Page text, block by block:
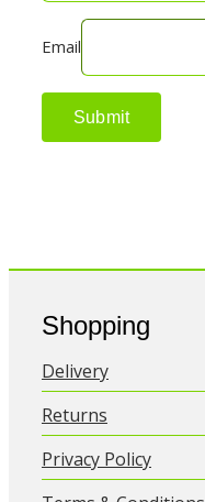
Email
Shopping
Delivery
Returns
Privacy Policy